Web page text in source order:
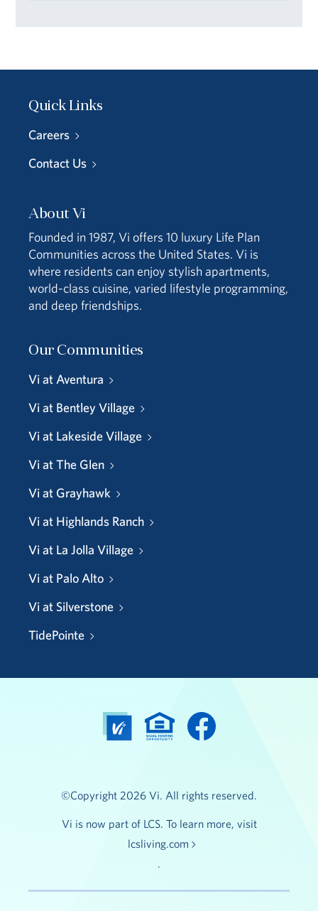
Quick Links
Careers
Contact Us
About Vi
Founded in 1987, Vi offers 10 luxury Life Plan
Communities across the United States. Vi is
where residents can enjoy stylish apartments,
world-class cuisine, varied lifestyle programming,
and deep friendships.
Our Communities
Vi at Aventura
Vi at Bentley Village
Vi at Lakeside Village
Vi at The Glen
Vi at Grayhawk
Vi at Highlands Ranch
Vi at La Jolla Village
Vi at Palo Alto
Vi at Silverstone
TidePointe
©Copyright 2026 Vi. All rights reserved.
Vi is now part of LCS. To learn more, visit
lcsliving.com
.